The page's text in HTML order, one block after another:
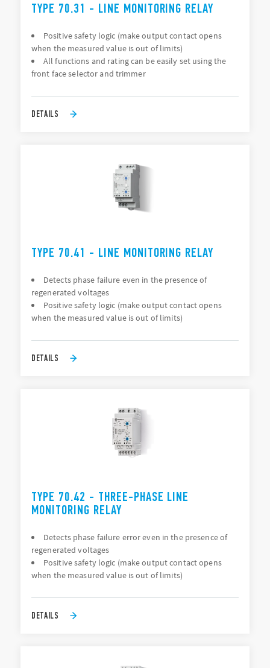
TYPE 70.31 - LINE MONITORING RELAY
Positive safety logic (make output contact opens
when the measured value is out of limits)
All functions and rating can be easily set using the
front face selector and trimmer
DETAILS
TYPE 70.41 - LINE MONITORING RELAY
Detects phase failure even in the presence of
regenerated voltages
Positive safety logic (make output contact opens
when the measured value is out of limits)
DETAILS
TYPE 70.42 - THREE-PHASE LINE
MONITORING RELAY
Detects phase failure error even in the presence of
regenerated voltages
Positive safety logic (make output contact opens
when the measured value is out of limits)
DETAILS